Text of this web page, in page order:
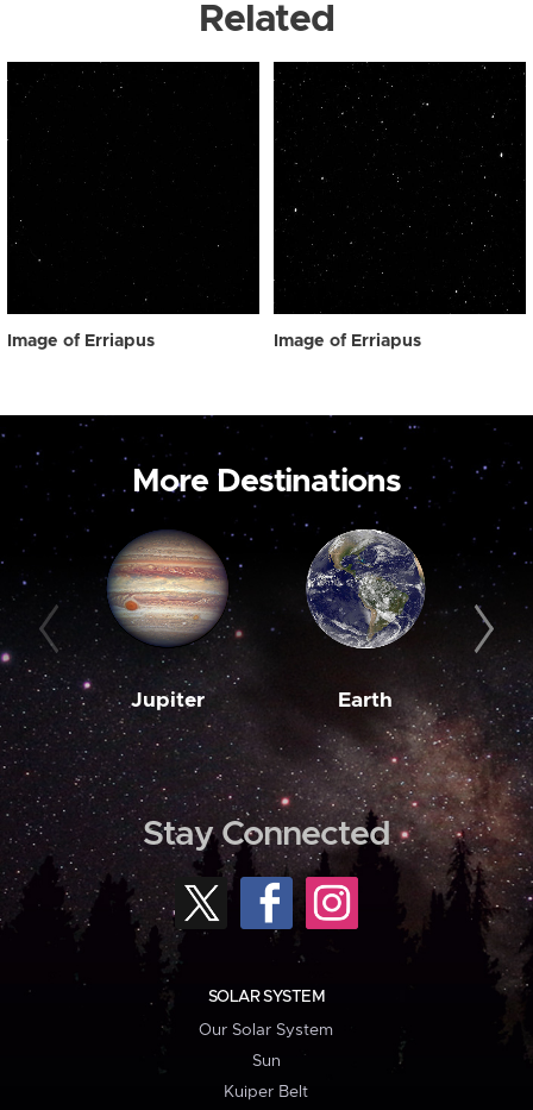
Related
Image of Erriapus Image of Erriapus
More Destinations
Jupiter Earth
Stay Connected
SOLAR SYSTEM
Our Solar System
Sun
Kuiper Belt